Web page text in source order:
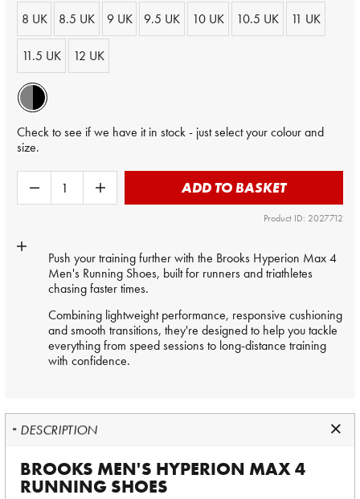
8 UK
8.5 UK 9 UK 9.5 UK 10 UK 10.5 UK 11 UK
11.5 UK 12 UK
Check to see if we have it in stock - just select your colour and
size.
ADD TO BASKET
Product ID: 2027712
Push your training further with the Brooks Hyperion Max 4
Men's Running Shoes, built for runners and triathletes
chasing faster times.
Combining lightweight performance, responsive cushioning
and smooth transitions, they're designed to help you tackle
everything from speed sessions to long-distance training
with confidence.
DESCRIPTION
BROOKS MEN'S HYPERION MAX 4
RUNNING SHOES